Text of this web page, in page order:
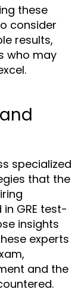
these
consider
results,
who may
specialized
that the
GRE test-
insights
experts
and the